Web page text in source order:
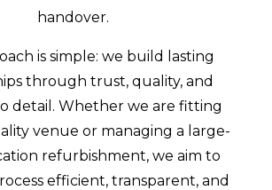
handover.
is simple: we build lasting
through trust, quality, and
detail. Whether we are fitting
venue or managing a large-
refurbishment, we aim to
efficient, transparent, and